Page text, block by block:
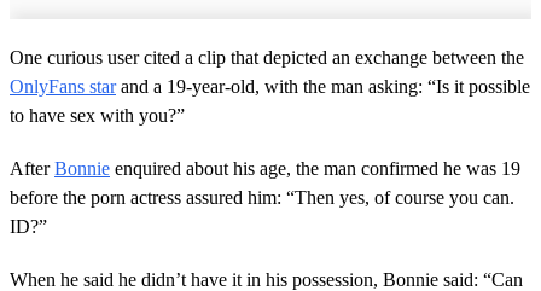
One curious user cited a clip that depicted an exchange between the
OnlyFans starand a 19-year-old, with the man asking: “Is it possible
to have sex with you?”
AfterBonnie enquired about his age, the man confirmed he was 19
before the porn actress assured him: “Then yes, of course you can.
ID?”
When he said he didn’t have it in his possession, Bonnie said: “Can